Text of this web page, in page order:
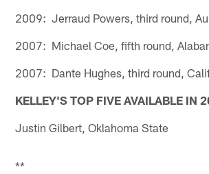
2009: Jerraud Powers, third round,
2007: Michael Coe, fifth round,
2007: Dante Hughes, third round,
KELLEY'S TOP FIVE AVAILABLE IN
Justin Gilbert, Oklahoma State
**